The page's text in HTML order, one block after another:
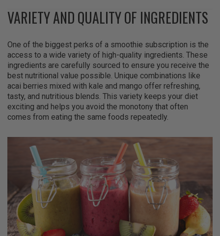
VARIETY AND QUALITY OF INGREDIENTS
One of the biggest perks of a smoothie subscription is the
access to a wide variety of high-quality ingredients. These
ingredients are carefully sourced to ensure you receive the
best nutritional value possible. Unique combinations like
acai berries mixed with kale and mango offer refreshing,
tasty, and nutritious blends. This variety keeps your diet
exciting and helps you avoid the monotony that often
comes from eating the same foods repeatedly.